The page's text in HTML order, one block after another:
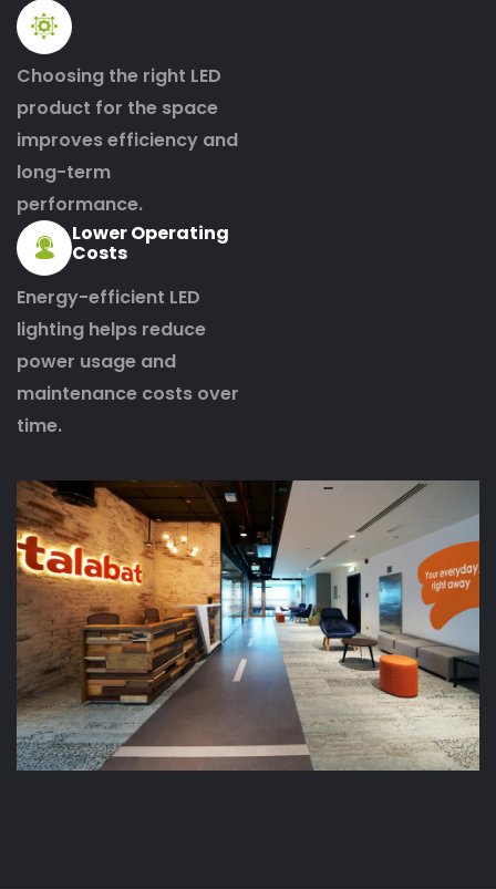
Choosing the right LED
product for the space
improves efficiency and
long-term
performance.
Lower Operating
Costs
Energy-efficient LED
lighting helps reduce
power usage and
maintenance costs over
time.